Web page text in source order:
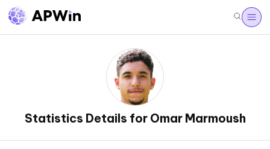
Statistics Details for Omar Marmoush